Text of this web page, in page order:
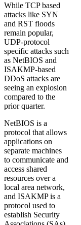
While TCP based
attacks like SYN
and RST floods
remain popular,
UDP-protocol
specific attacks such
as NetBIOS and
ISAKMP-based
DDoS attacks are
seeing an explosion
compared to the
prior quarter.
NetBIOS is a
protocol that allows
applications on
separate machines
to communicate and
access shared
resources over a
local area network,
and ISAKMP is a
protocol used to
establish Security